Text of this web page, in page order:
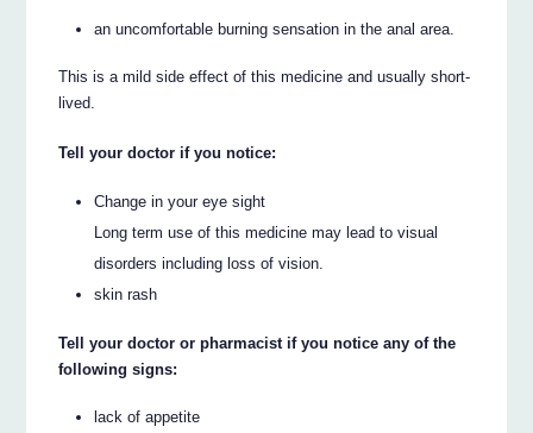
an uncomfortable burning sensation in the anal area.
This is a mild side effect of this medicine and usually short-
lived.
Tell your doctor if you notice:
Change in your eye sight
Long term use of this medicine may lead to visual
disorders including loss of vision.
skin rash
Tell your doctor or pharmacist if you notice any of the
following signs:
lack of appetite